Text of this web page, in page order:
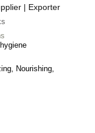
| Exporter
Nourishing,